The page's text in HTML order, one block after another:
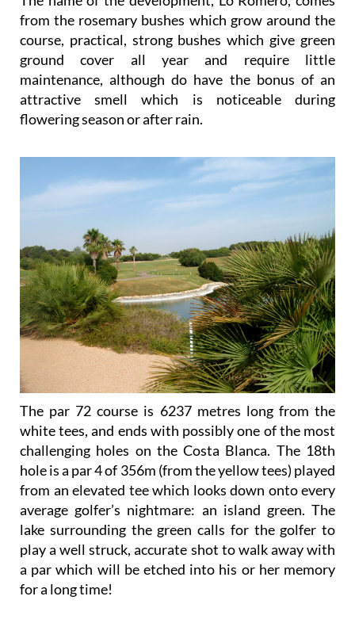
from the rosemary bushes which grow around the
course, practical, strong bushes which give green
ground cover all year and require little
maintenance, although do have the bonus of an
attractive smell which is noticeable during
flowering season or after rain.
The par 72 course is 6237 metres long from the
white tees, and ends with possibly one of the most
challenging holes on the Costa Blanca. The 18th
hole is a par 4 of 356m (from the yellow tees) played
from an elevated tee which looks down onto every
average golfer’s nightmare: an island green. The
lake surrounding the green calls for the golfer to
play a well struck, accurate shot to walk away with
a par which will be etched into his or her memory
for a long time!